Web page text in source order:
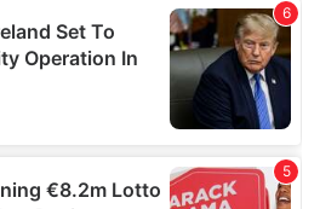
they’ve collected from your use